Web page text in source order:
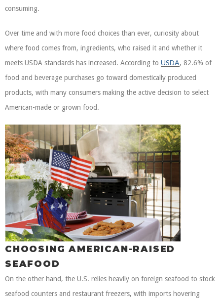
consuming.
Over time and with more food choices than ever, curiosity about
where food comes from, ingredients, who raised it and whether it
meets USDA standards has increased. According to USDA, 82.6% of
food and beverage purchases go toward domestically produced
products, with many consumers making the active decision to select
American-made or grown food.
CHOOSING AMERICAN-RAISED
SEAFOOD
On the other hand, the U.S. relies heavily on foreign seafood to stock
seafood counters and restaurant freezers, with imports hovering